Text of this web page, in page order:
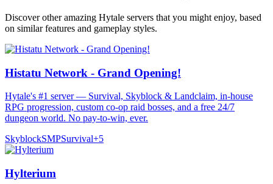
Discover other amazing Hytale servers that you might enjoy, based
on similar features and gameplay styles.
Histatu Network - Grand Opening!
Hytale's #1 server — Survival, Skyblock & Landclaim, in-house
RPG progression, custom co-op raid bosses, and a free 24/7
dungeon world. No pay-to-win, ever.
SkyblockSMPSurvival+5
Hylterium